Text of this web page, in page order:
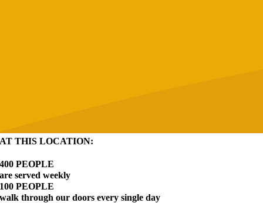
AT THIS LOCATION:
400 PEOPLE
are served weekly
100 PEOPLE
walk through our doors every single day